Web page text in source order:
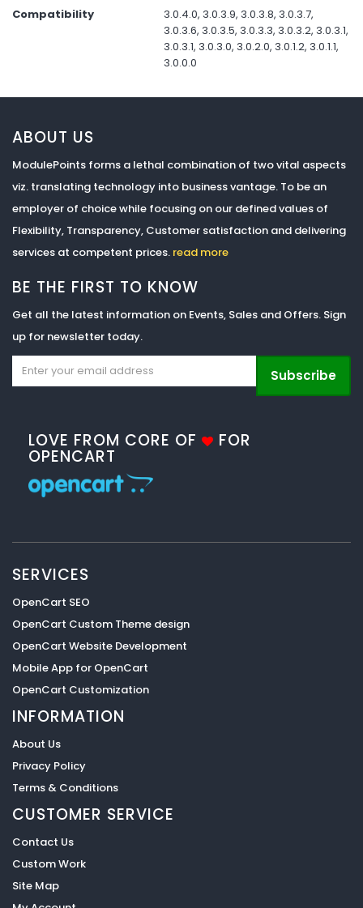
Compatibility
3.0.4.0, 3.0.3.9, 3.0.3.8, 3.0.3.7,
3.0.3.6, 3.0.3.5, 3.0.3.3, 3.0.3.2, 3.0.3.1,
3.0.3.1, 3.0.3.0, 3.0.2.0, 3.0.1.2, 3.0.1.1,
3.0.0.0
ABOUT US
ModulePoints forms a lethal combination of two vital aspects
viz. translating technology into business vantage. To be an
employer of choice while focusing on our defined values of
Flexibility, Transparency, Customer satisfaction and delivering
services at competent prices. read more
BE THE FIRST TO KNOW
Get all the latest information on Events, Sales and Offers. Sign
up for newsletter today.
Subscribe
LOVE FROM CORE OF FOR
OPENCART
SERVICES
OpenCart SEO
OpenCart Custom Theme design
OpenCart Website Development
Mobile App for OpenCart
OpenCart Customization
INFORMATION
About Us
Privacy Policy
Terms & Conditions
CUSTOMER SERVICE
Contact Us
Custom Work
Site Map